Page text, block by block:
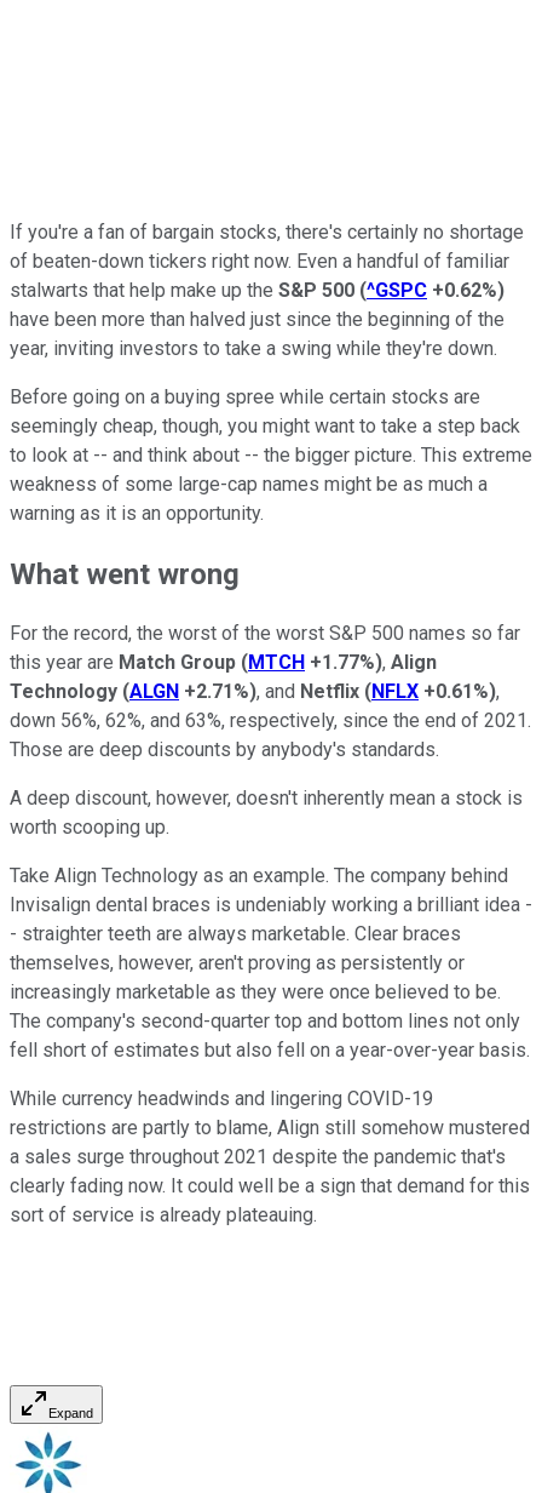
If you're a fan of bargain stocks, there's certainly no shortage
of beaten-down tickers right now. Even a handful of familiar
stalwarts that help make up the S&P 500 (^GSPC +0.62%)
have been more than halved just since the beginning of the
year, inviting investors to take a swing while they're down.
Before going on a buying spree while certain stocks are
seemingly cheap, though, you might want to take a step back
to look at -- and think about -- the bigger picture. This extreme
weakness of some large-cap names might be as much a
warning as it is an opportunity.
What went wrong
For the record, the worst of the worst S&P 500 names so far
this year are Match Group (MTCH +1.77%), Align
Technology (ALGN +2.71%), and Netflix (NFLX +0.61%),
down 56%, 62%, and 63%, respectively, since the end of 2021.
Those are deep discounts by anybody's standards.
A deep discount, however, doesn't inherently mean a stock is
worth scooping up.
Take Align Technology as an example. The company behind
Invisalign dental braces is undeniably working a brilliant idea -
- straighter teeth are always marketable. Clear braces
themselves, however, aren't proving as persistently or
increasingly marketable as they were once believed to be.
The company's second-quarter top and bottom lines not only
fell short of estimates but also fell on a year-over-year basis.
While currency headwinds and lingering COVID-19
restrictions are partly to blame, Align still somehow mustered
a sales surge throughout 2021 despite the pandemic that's
clearly fading now. It could well be a sign that demand for this
sort of service is already plateauing.
Expand